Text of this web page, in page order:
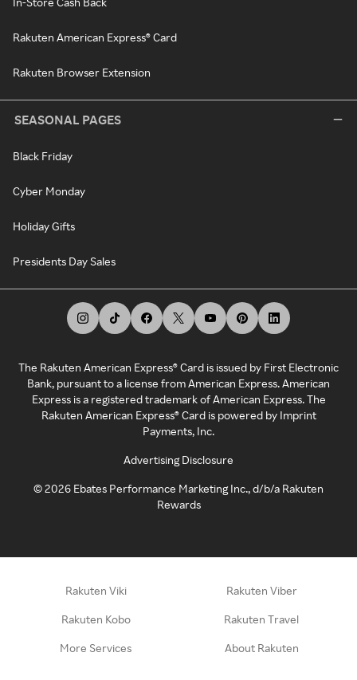
Rakuten American Express® Card
Rakuten Browser Extension
SEASONAL PAGES
Black Friday
Cyber Monday
Holiday Gifts
Presidents Day Sales
The Rakuten American Express® Card is issued by First Electronic
Bank, pursuant to a license from American Express. American
Express is a registered trademark of American Express. The
Rakuten American Express® Card is powered by Imprint
Payments, Inc.
Advertising Disclosure
©2026 Ebates Performance Marketing Inc., d/b/a Rakuten
Rewards
Rakuten Viki Rakuten Viber
Rakuten Kobo Rakuten Travel
More Services About Rakuten